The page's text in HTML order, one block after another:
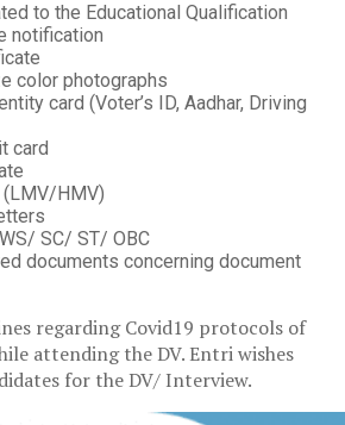
to the Educational Qualification
notification
color photographs
card (Voter’s ID, Aadhar, Driving
card
(LMV/HMV)
SC/ ST/ OBC
documents concerning document
regarding Covid19 protocols of
attending the DV. Entri wishes
for the DV/ Interview.